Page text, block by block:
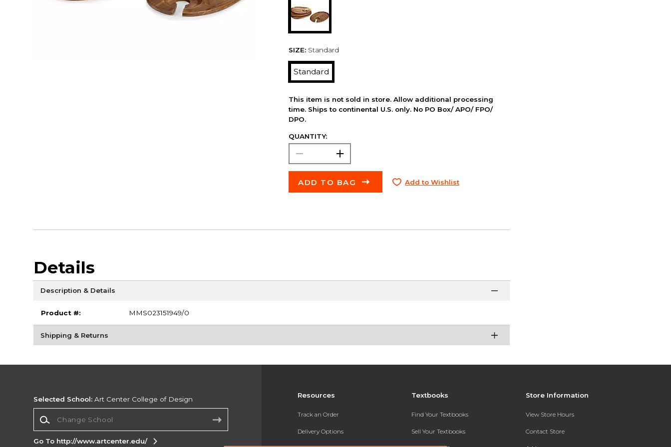
SIZE: Standard
Standard
This item is not sold in store. Allow additional processing
time. Ships to continental U.S. only. No PO Box/ APO/ FPO/
DPO.
QUANTITY:
ADD TO BAG Add to Wishlist
Details
Description & Details
Product #: MMS023151949/0
Shipping & Returns
Resources
Track an Order
Delivery Options
Textbooks
Find Your Textbooks
Sell Your Textbooks
Store Information
View Store Hours
Contact Store
Selected School: Art Center College of Design
Go To http://www.artcenter.edu/